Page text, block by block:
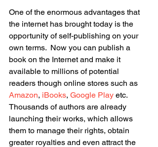
One of the enormous advantages that
the internet has brought today is the
opportunity of self-publishing on your
own terms.  Now you can publish a
book on the Internet and make it
available to millions of potential
readers though online stores such as
Amazon, iBooks, Google Play etc.
Thousands of authors are already
launching their works, which allows
them to manage their rights, obtain
greater royalties and even attract the